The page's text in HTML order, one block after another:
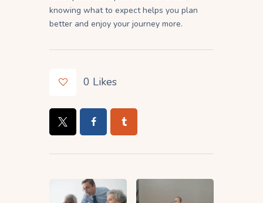
knowing what to expect helps you plan
better and enjoy your journey more.
0 Likes